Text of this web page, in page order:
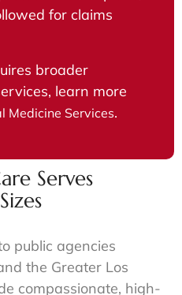
for claims
broader
learn more
Medicine Services.
Serves
public agencies
the Greater Los
compassionate, high-